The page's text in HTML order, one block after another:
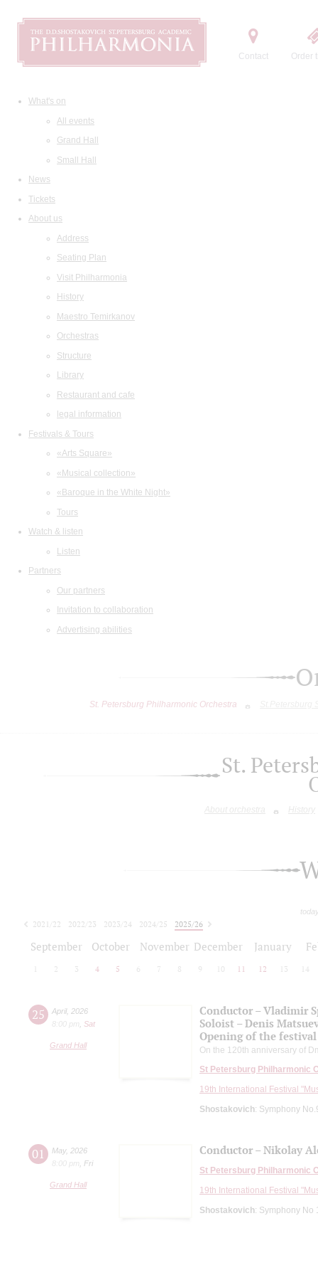
Contact Order
What's on
All events
Grand Hall
Small Hall
News
Tickets
About us
Address
Seating Plan
Visit Philharmonia
History
Maestro Temirkanov
Orchestras
Structure
Library
Restaurant and cafe
legal information
Festivals & Tours
«Arts Square»
«Musical collection»
«Baroque in the White Night»
Tours
Watch & listen
Listen
Partners
Our partners
Invitation to collaboration
Advertising abilities
St. Petersburg Philharmonic Orchestra
St.
About orchestra History
2021/22 2022/23 2023/24 2024/25
2025/26
September October November December January
2 3 4 5 6 7 8 9 10 11 12 13 14
25 April, 2026
8:00 pm
Sat
Grand Hall
Conductor – Vladimir
Soloist – Denis
Opening of the festival
On the 120th anniversary of
St Petersburg Philharmonic
19th International Festival
Shostakovich: Symphony
01 May, 2026
8:00 pm
Fri
Grand Hall
Conductor – Nikolay
St Petersburg Philharmonic
19th International Festival
Shostakovich: Symphony No